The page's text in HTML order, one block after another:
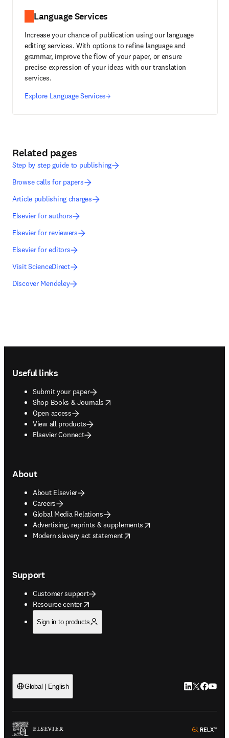
Language Services
Increase your chance of publication using our language
editing services. With options to refine language and
grammar, improve the flow of your paper, or ensure
precise expression of your ideas with our translation
services.
Explore Language Services
Related pages
Step by step guide to publishing
Browse calls for papers
Article publishing charges
Elsevier for authors
Elsevier for reviewers
Elsevier for editors
Visit ScienceDirect
Discover Mendeley
Useful links
Submit your paper
Shop Books & Journals
opens in new tab/window
Open access
View all products
Elsevier Connect
About
About Elsevier
Careers
Global Media Relations
Advertising, reprints & supplements
opens in new tab/window
Modern slavery act statement
opens in new tab/window
Support
Customer support
Resource center
opens in new tab/window
Sign in to products
Global | English LinkedIn
Twitter